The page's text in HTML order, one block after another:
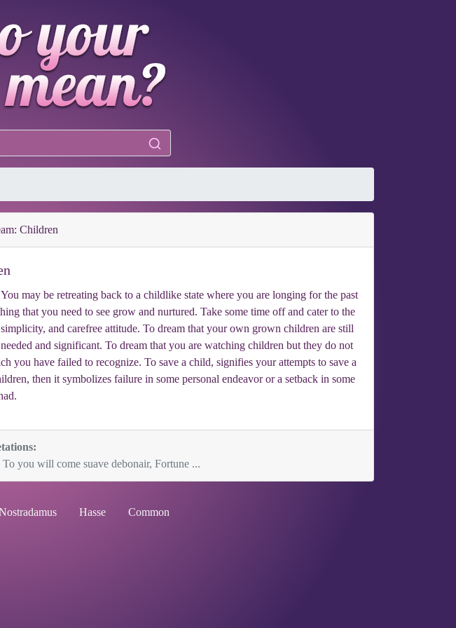
Children
may be retreating back to a childlike state where you are longing for the past
that you need to see grow and nurtured. Take some time off and cater to the
and carefree attitude. To dream that your own grown children are still
and significant. To dream that you are watching children but they do not
you have failed to recognize. To save a child, signifies your attempts to save a
then it symbolizes failure in some personal endeavor or a setback in some
you will come suave debonair, Fortune ...
Hasse Common